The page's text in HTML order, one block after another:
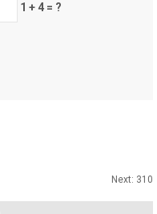
1 + 4 = ?
Next: 310